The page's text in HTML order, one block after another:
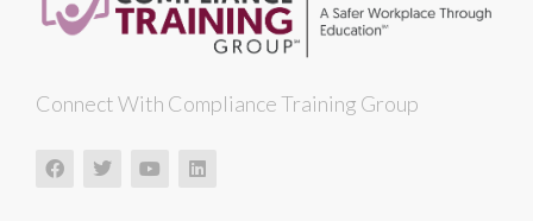
Connect With Compliance Training Group